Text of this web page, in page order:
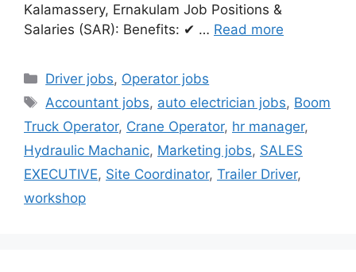
Kalamassery, Ernakulam Job Positions &
Salaries (SAR): Benefits: ✔ … Read more
Categories
Driver jobs, Operator jobs
Tags
Accountant jobs, auto electrician jobs, Boom
Truck Operator, Crane Operator, hr manager,
Hydraulic Machanic, Marketing jobs, SALES
EXECUTIVE, Site Coordinator, Trailer Driver,
workshop